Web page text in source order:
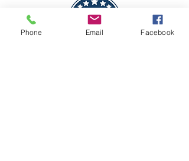
Phone Email Facebook